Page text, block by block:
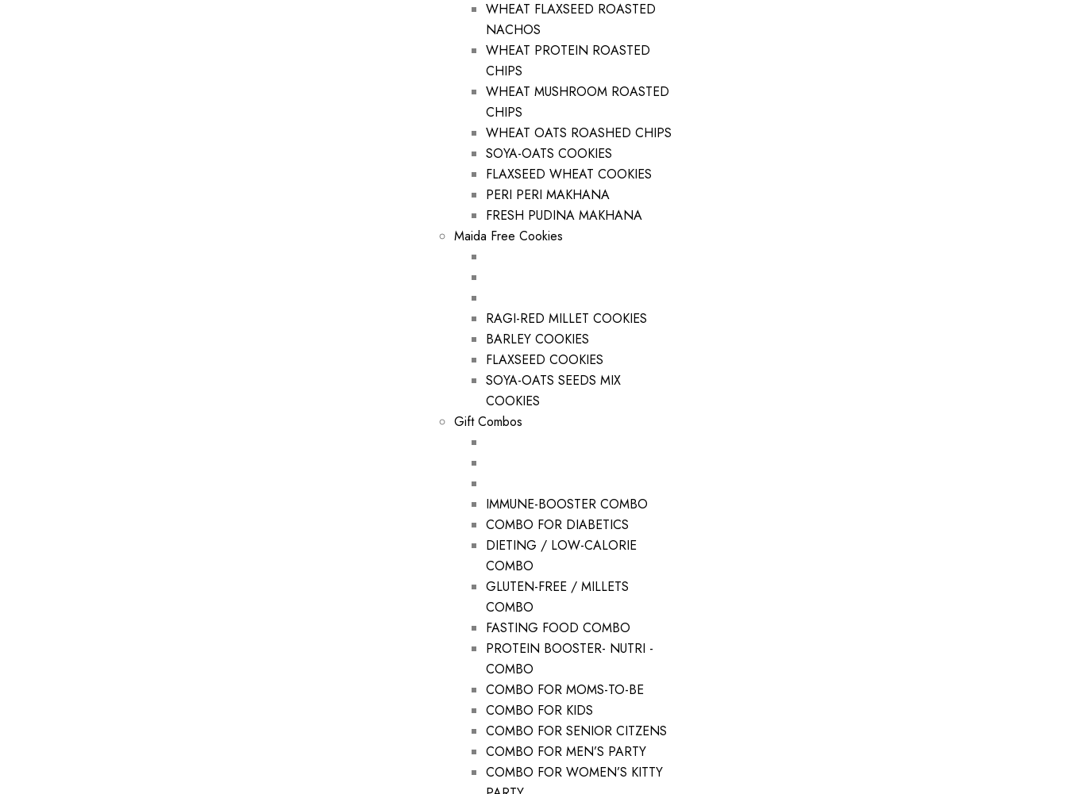
WHEAT FLAXSEED ROASTED
NACHOS
WHEAT PROTEIN ROASTED
CHIPS
WHEAT MUSHROOM ROASTED
CHIPS
WHEAT OATS ROASHED CHIPS
SOYA-OATS COOKIES
FLAXSEED WHEAT COOKIES
PERI PERI MAKHANA
FRESH PUDINA MAKHANA
Maida Free Cookies
RAGI-RED MILLET COOKIES
BARLEY COOKIES
FLAXSEED COOKIES
SOYA-OATS SEEDS MIX
COOKIES
Gift Combos
IMMUNE-BOOSTER COMBO
COMBO FOR DIABETICS
DIETING / LOW-CALORIE
COMBO
GLUTEN-FREE / MILLETS
COMBO
FASTING FOOD COMBO
PROTEIN BOOSTER- NUTRI -
COMBO
COMBO FOR MOMS-TO-BE
COMBO FOR KIDS
COMBO FOR SENIOR CITZENS
COMBO FOR MEN’S PARTY
COMBO FOR WOMEN’S KITTY